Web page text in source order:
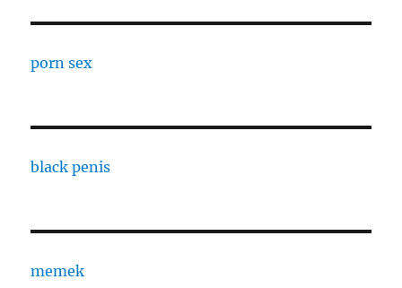
porn sex
black penis
memek